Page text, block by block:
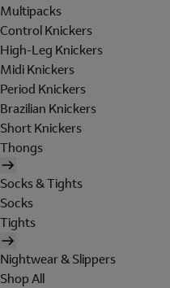
Multipacks
Control Knickers
High-Leg Knickers
Midi Knickers
Period Knickers
Brazilian Knickers
Short Knickers
Thongs
Socks & Tights
Socks
Tights
Nightwear & Slippers
Shop All